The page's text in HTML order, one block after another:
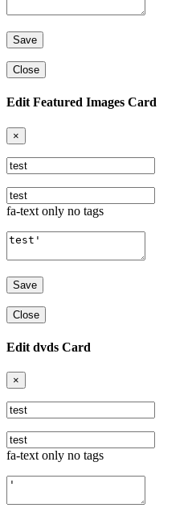
Close
Edit Featured Images Card
×
fa-text only no tags
Close
Edit dvds Card
×
fa-text only no tags